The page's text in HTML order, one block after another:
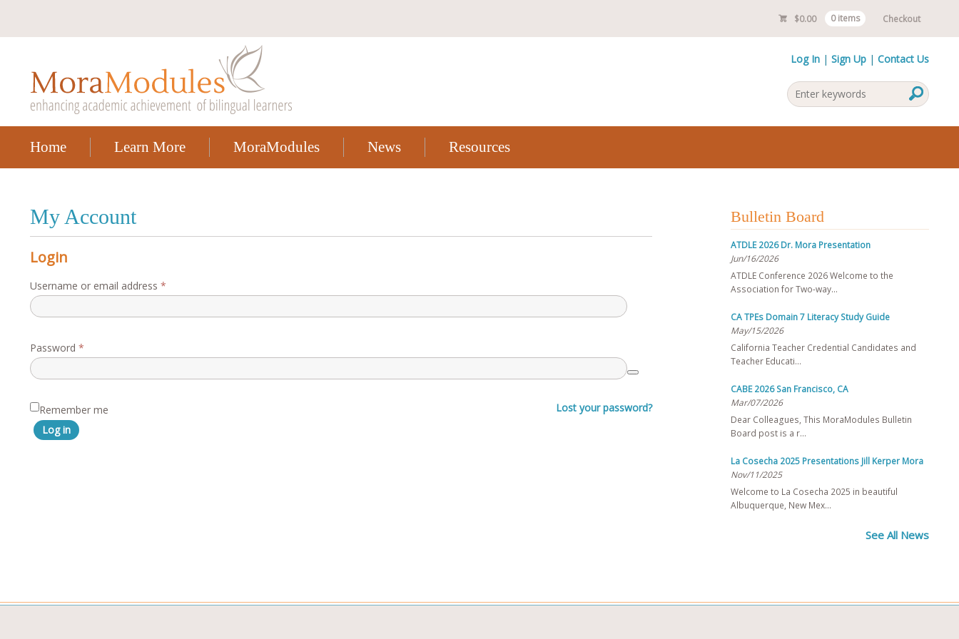
$0.00 0 items Checkout
Log In Sign Up Contact Us
Home Learn More MoraModules News Resources
My Account
Login
Username or email address *
Password *
Remember me
Log in
Lost your password?
Bulletin Board
ATDLE 2026 Dr. Mora Presentation
Jun/16/2026
ATDLE Conference 2026 Welcome to the
Association for Two-way…
CA TPEs Domain 7 Literacy Study Guide
May/15/2026
California Teacher Credential Candidates and
Teacher Educati…
CABE 2026 San Francisco, CA
Mar/07/2026
Dear Colleagues, This MoraModules Bulletin
Board post is a r…
La Cosecha 2025 Presentations Jill Kerper Mora
Nov/11/2025
Welcome to La Cosecha 2025 in beautiful
Albuquerque, New Mex…
See All News